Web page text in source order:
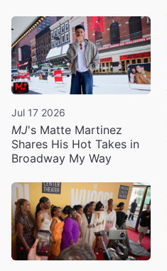
Jul 17 2026
MJ's Matte Martinez
Shares His Hot Takes in
Broadway My Way